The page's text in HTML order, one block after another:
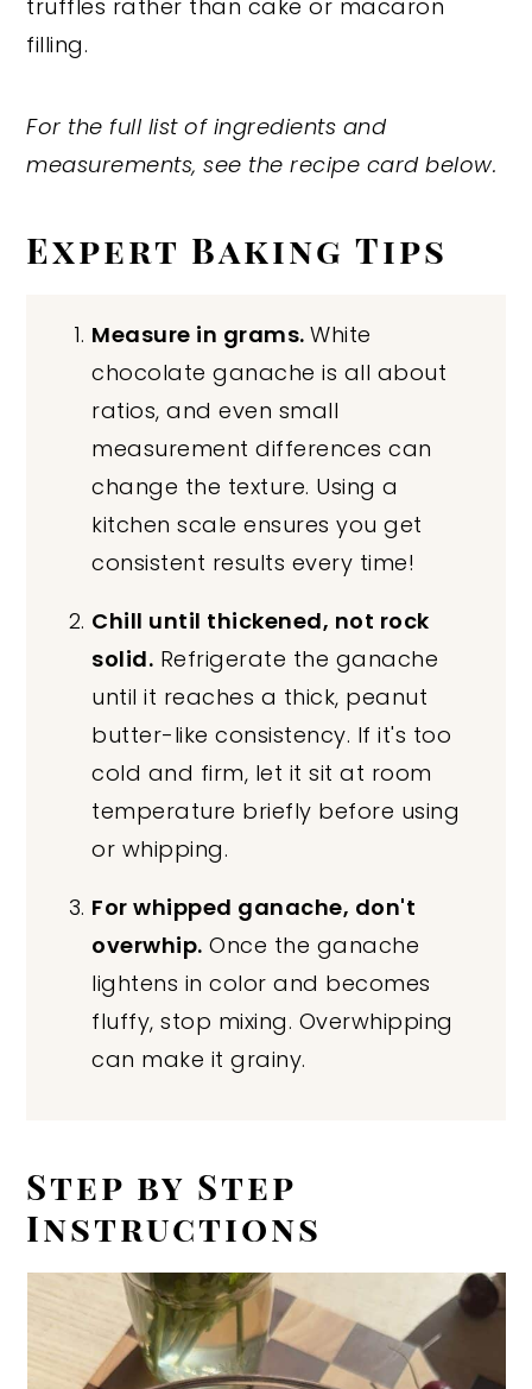
truffles rather than cake or macaron
filling.
For the full list of ingredients and
measurements, see the recipe card below.
Expert Baking Tips
Measure in grams.White
chocolate ganache is all about
ratios, and even small
measurement differences can
change the texture. Using a
kitchen scale ensures you get
consistent results every time!
Chill until thickened, not rock
solid. Refrigerate the ganache
until it reaches a thick, peanut
butter-like consistency. If it's too
cold and firm, let it sit at room
temperature briefly before using
or whipping.
For whipped ganache, don't
overwhip. Once the ganache
lightens in color and becomes
fluffy, stop mixing. Overwhipping
can make it grainy.
Step by Step
Instructions